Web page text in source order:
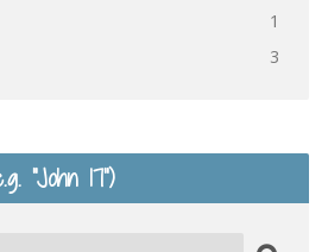
1
3
“John 17”)